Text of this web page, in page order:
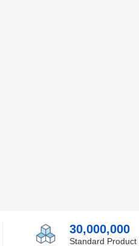
30,000,000
Standard Product